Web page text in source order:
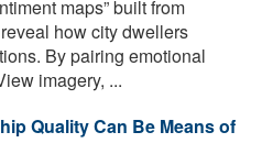
maps” built from
how city dwellers
By pairing emotional
imagery, ...
Quality Can Be Means of